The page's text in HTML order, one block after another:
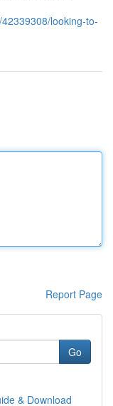
looking-to-
Report Page
Go
& Download